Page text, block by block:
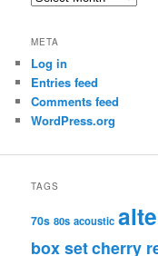
META
Log in
Entries feed
Comments feed
WordPress.org
TAGS
70s 80s acoustic
box setcherry